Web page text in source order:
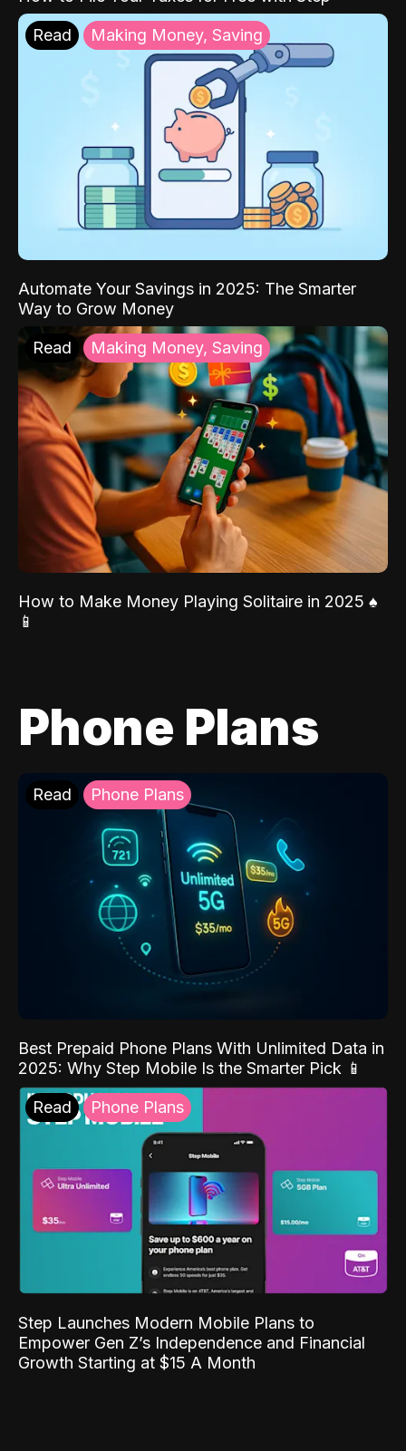
Read Making Money, Saving
Automate Your Savings in 2025: The Smarter
Way to Grow Money
Read Making Money, Saving
How to Make Money Playing Solitaire in 2025 ♠️
📱
Phone Plans
Read Phone Plans
Best Prepaid Phone Plans With Unlimited Data in
2025: Why Step Mobile Is the Smarter Pick 📱
Read Phone Plans
Step Launches Modern Mobile Plans to
Empower Gen Z’s Independence and Financial
Growth Starting at $15 A Month